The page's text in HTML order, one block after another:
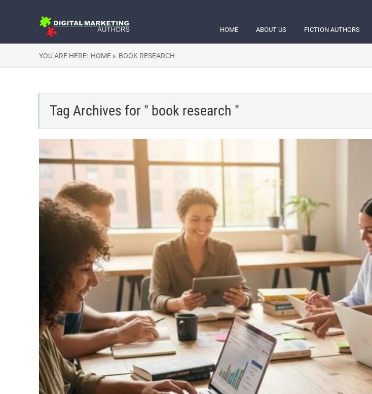
HOME ABOUT US FICTION AUTHORS
YOU ARE HERE: HOME » BOOK RESEARCH
Tag Archives for " book research "